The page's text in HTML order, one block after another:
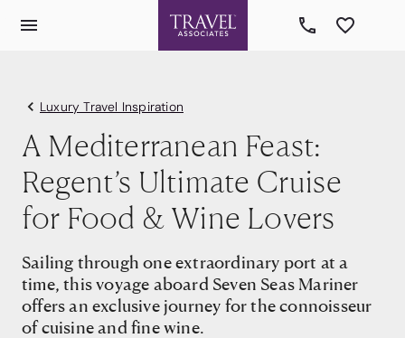
Luxury Travel Inspiration
A Mediterranean Feast:
Regent’s Ultimate Cruise
for Food & Wine Lovers
Sailing through one extraordinary port at a
time, this voyage aboard Seven Seas Mariner
offers an exclusive journey for the connoisseur
of cuisine and fine wine.